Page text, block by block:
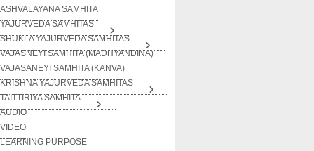
ASHVALAYANA SAMHITA
YAJURVEDA SAMHITAS
SHUKLA YAJURVEDA SAMHITAS
VAJASNEYI SAMHITA (MADHYANDINA)
VAJASANEYI SAMHITA (KANVA)
KRISHNA YAJURVEDA SAMHITAS
TAITTIRIYA SAMHITA
AUDIO
VIDEO
LEARNING PURPOSE